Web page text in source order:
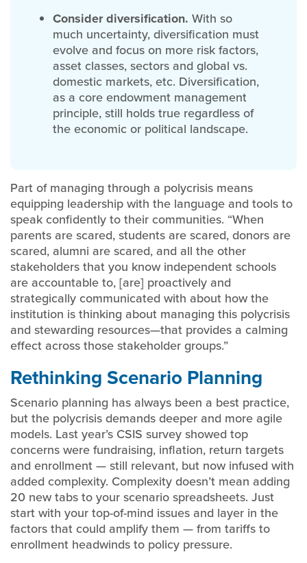
Consider diversification. With so
much uncertainty, diversification must
evolve and focus on more risk factors,
asset classes, sectors and global vs.
domestic markets, etc. Diversification,
as a core endowment management
principle, still holds true regardless of
the economic or political landscape.
Part of managing through a polycrisis means
equipping leadership with the language and tools to
speak confidently to their communities. “When
parents are scared, students are scared, donors are
scared, alumni are scared, and all the other
stakeholders that you know independent schools
are accountable to, [are] proactively and
strategically communicated with about how the
institution is thinking about managing this polycrisis
and stewarding resources—that provides a calming
effect across those stakeholder groups.”
Rethinking Scenario Planning
Scenario planning has always been a best practice,
but the polycrisis demands deeper and more agile
models. Last year’s CSIS survey showed top
concerns were fundraising, inflation, return targets
and enrollment — still relevant, but now infused with
added complexity. Complexity doesn’t mean adding
20 new tabs to your scenario spreadsheets. Just
start with your top-of-mind issues and layer in the
factors that could amplify them — from tariffs to
enrollment headwinds to policy pressure.